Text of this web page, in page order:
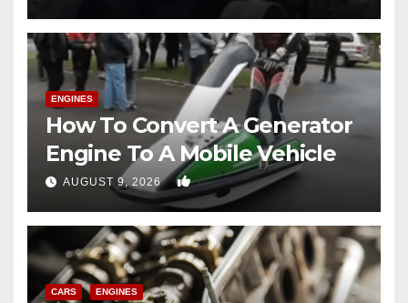
ENGINES
How To Convert A Generator
Engine To A Mobile Vehicle
AUGUST 9, 2026 0
CARS ENGINES